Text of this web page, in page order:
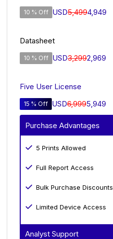
10 % Off USD5,4994,949
Datasheet
10 % Off USD3,2992,969
Five User License
15 % Off USD6,9995,949
Purchase Advantages
5 Prints Allowed
Full Report Access
Bulk Purchase Discounts
Limited Device Access
Analyst Support